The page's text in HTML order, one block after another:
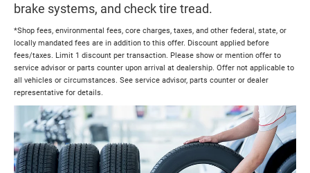
brake systems, and check tire tread.
*Shop fees, environmental fees, core charges, taxes, and other federal, state, or
locally mandated fees are in addition to this offer. Discount applied before
fees/taxes. Limit 1 discount per transaction. Please show or mention offer to
service advisor or parts counter upon arrival at dealership. Offer not applicable to
all vehicles or circumstances. See service advisor, parts counter or dealer
representative for details.